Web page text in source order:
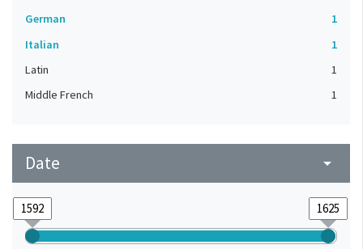
German
1
Italian
1
Latin
1
Middle French
1
Date arrow_drop_down